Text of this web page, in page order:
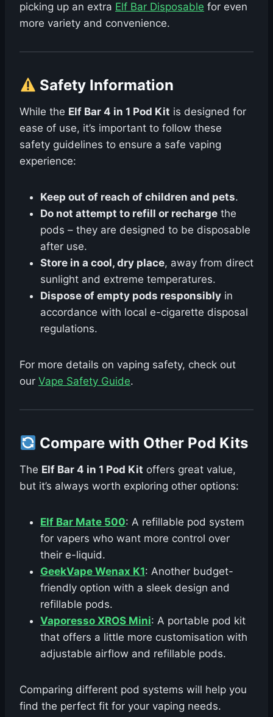
picking up an extra Elf Bar Disposable for even
more variety and convenience.
Safety Information
While the Elf Bar 4 in 1 Pod Kit is designed for
ease of use, it’s important to follow these
safety guidelines to ensure a safe vaping
experience:
Keep out of reach of children and pets.
Do not attempt to refill or recharge the
pods – they are designed to be disposable
after use.
Store in a cool, dry place, away from direct
sunlight and extreme temperatures.
Dispose of empty pods responsibly in
accordance with local e-cigarette disposal
regulations.
For more details on vaping safety, check out
our Vape Safety Guide.
Compare with Other Pod Kits
The Elf Bar 4 in 1 Pod Kit offers great value,
but it’s always worth exploring other options:
Elf Bar Mate 500: A refillable pod system
for vapers who want more control over
their e-liquid.
GeekVape Wenax K1: Another budget-
friendly option with a sleek design and
refillable pods.
Vaporesso XROS Mini: A portable pod kit
that offers a little more customisation with
adjustable airflow and refillable pods.
Comparing different pod systems will help you
find the perfect fit for your vaping needs.